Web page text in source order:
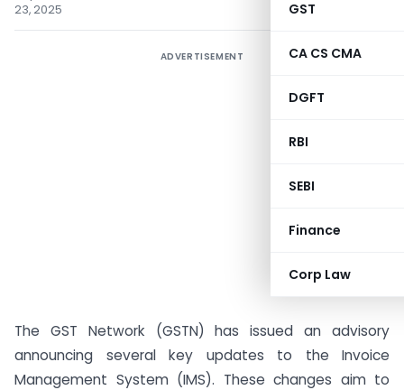
GST
CA CS CMA
DGFT
RBI
SEBI
Finance
Corp Law
23, 2025
ADVERTISEMENT
The GST Network (GSTN) has issued an advisory
announcing several key updates to the Invoice
Management System (IMS). These changes aim to